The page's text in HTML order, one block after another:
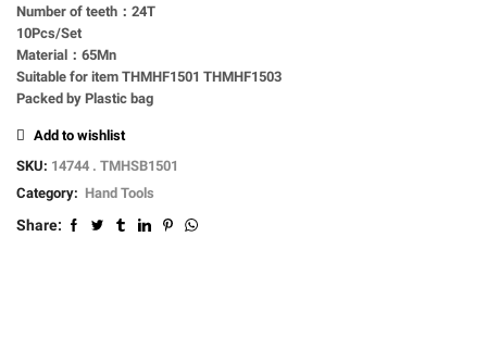
Number of teeth：24T
10Pcs/Set
Material：65Mn
Suitable for item THMHF1501 THMHF1503
Packed by Plastic bag
Add to wishlist
SKU: 14744 . TMHSB1501
Category: Hand Tools
Share: